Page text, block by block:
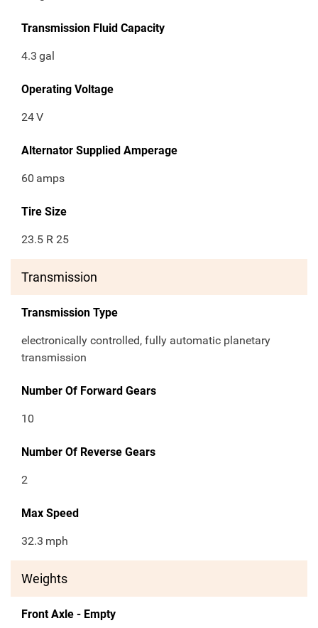
Transmission Fluid Capacity
4.3 gal
Operating Voltage
24V
Alternator Supplied Amperage
60 amps
Tire Size
23.5 R 25
Transmission
Transmission Type
electronically controlled, fully automatic planetary
transmission
Number Of Forward Gears
10
Number Of Reverse Gears
2
Max Speed
32.3 mph
Weights
Front Axle - Empty